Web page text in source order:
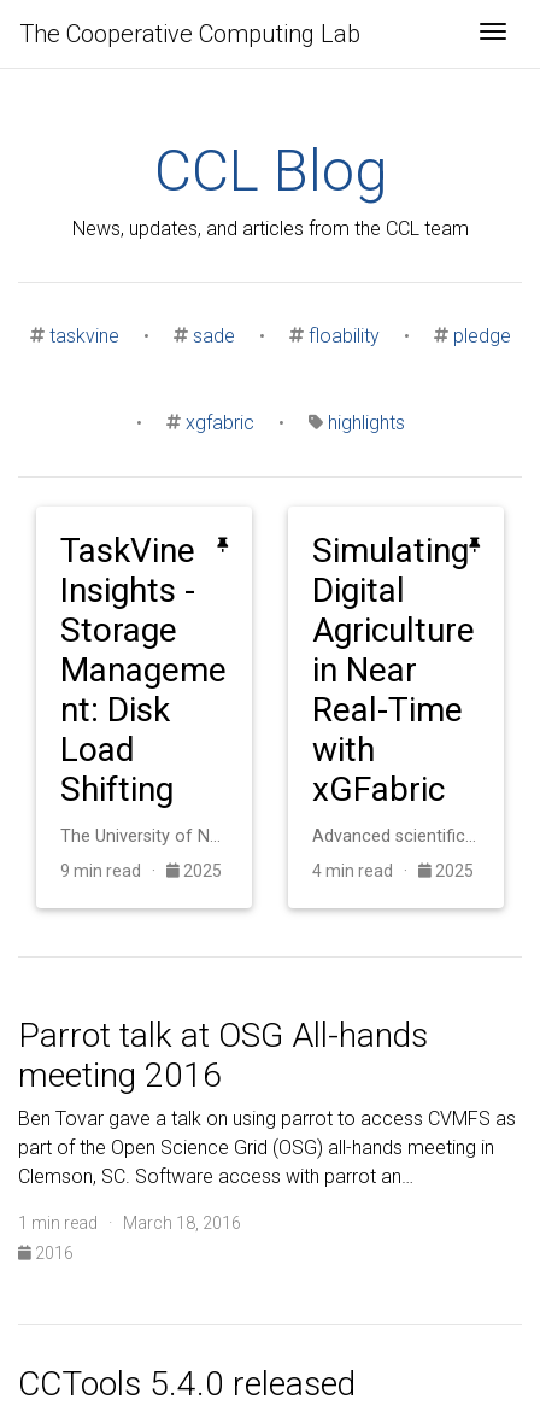
The Cooperative Computing Lab
CCL Blog
News, updates, and articles from the CCL team
taskvine • sade • floability • pledge
• xgfabric • highlights
TaskVine
Insights -
Storage
Manageme
nt: Disk
Load
Shifting
The University of Notre Dame operates an HTCondor cluster with roughly 20,000 cores for scientific computing. The system consists of heterogeneous machines a…
9 min read · 2025
Simulating
Digital
Agriculture
in Near
Real-Time
with
xGFabric
Advanced scientific applications in digital agriculture require coupling distributed sensor networks with high-performance computing facilities, but this int…
4 min read · 2025
Parrot talk at OSG All-hands
meeting 2016
Ben Tovar gave a talk on using parrot to access CVMFS as
part of the Open Science Grid (OSG) all-hands meeting in
Clemson, SC. Software access with parrot an…
1 min read · March 18, 2016
2016
CCTools 5.4.0 released